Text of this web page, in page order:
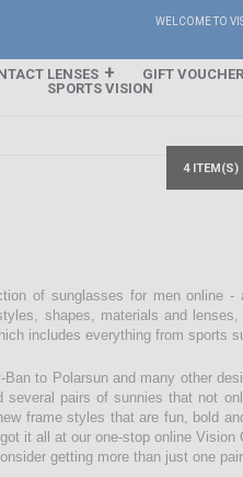
WELCOME TO
LENSES GIFT
SPORTS VISION
4 ITEM(S)
of sunglasses for men online
shapes, materials and
includes everything from sports
to Polarsun and many other
several pairs of sunnies that not
frame styles that are fun, bold
it all at our one-stop online
getting more than just one